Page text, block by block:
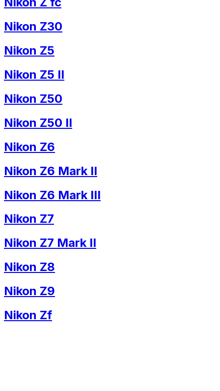
Nikon Z30
Nikon Z5
Nikon Z5 II
Nikon Z50
Nikon Z50 II
Nikon Z6
Nikon Z6 Mark II
Nikon Z6 Mark III
Nikon Z7
Nikon Z7 Mark II
Nikon Z8
Nikon Z9
Nikon Zf